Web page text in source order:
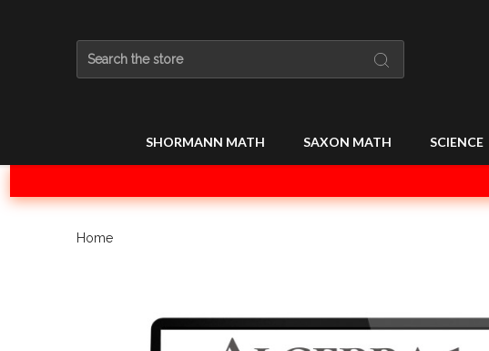
SHORMANN MATH SAXON MATH SCIENCE
Home